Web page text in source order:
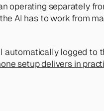
operating separately
AI has to work from
automatically logged to
setup delivers in